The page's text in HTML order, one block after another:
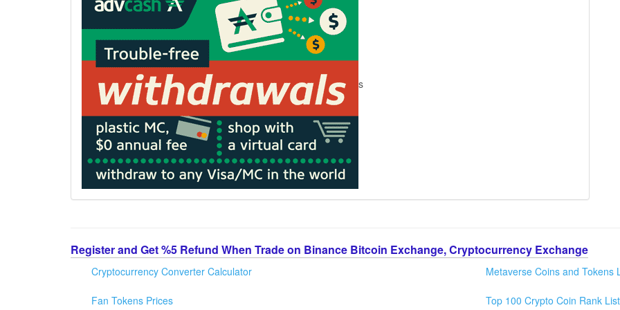
s
Register and Get %5 Refund When Trade on Binance Bitcoin Exchange, Cryptocurrency Exchange
Cryptocurrency Converter Calculator
Fan Tokens Prices
Metaverse Coins and Tokens
Top 100 Crypto Coin Rank List